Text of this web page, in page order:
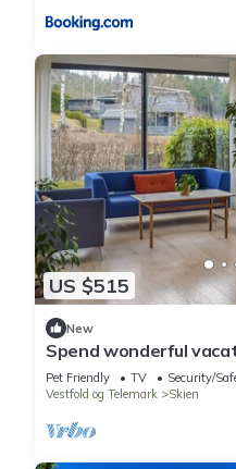
US $515
New
Spend wonderful
Pet Friendly TV
Security/
Vestfold og Telemark
Skien